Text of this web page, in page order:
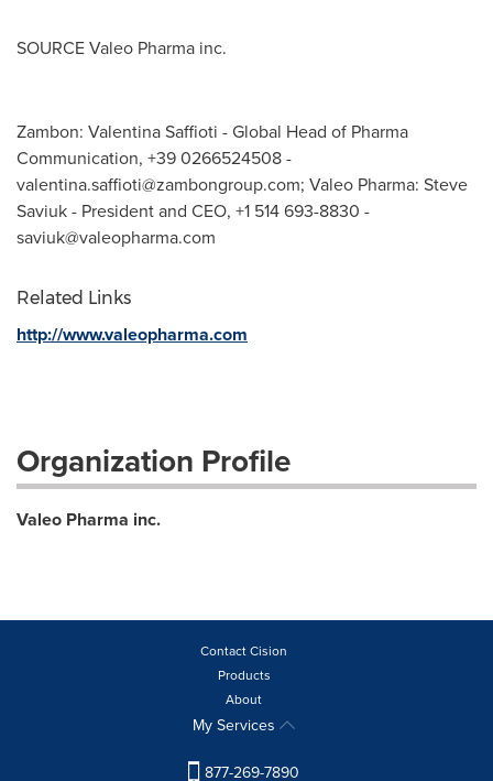
SOURCE Valeo Pharma inc.
Zambon: Valentina Saffioti - Global Head of Pharma
Communication, +39 0266524508 -
valentina.saffioti@zambongroup.com; Valeo Pharma: Steve
Saviuk - President and CEO, +1 514 693-8830 -
saviuk@valeopharma.com
Related Links
http://www.valeopharma.com
Organization Profile
Valeo Pharma inc.
Contact Cision
Products
About
My Services
877-269-7890